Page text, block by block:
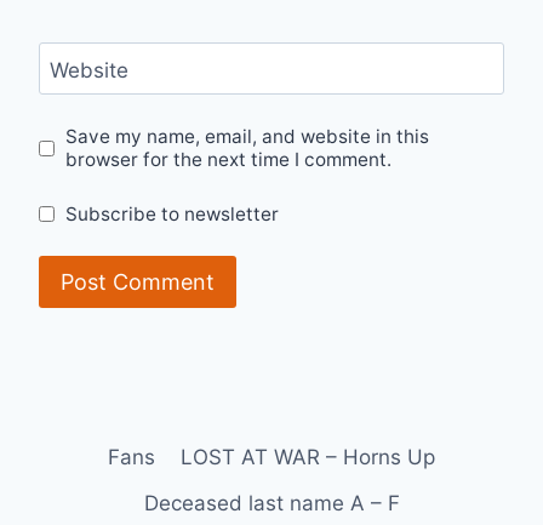
Website
Save my name, email, and website in this
browser for the next time I comment.
Subscribe to newsletter
Fans
LOST AT WAR – Horns Up
Deceased last name A – F